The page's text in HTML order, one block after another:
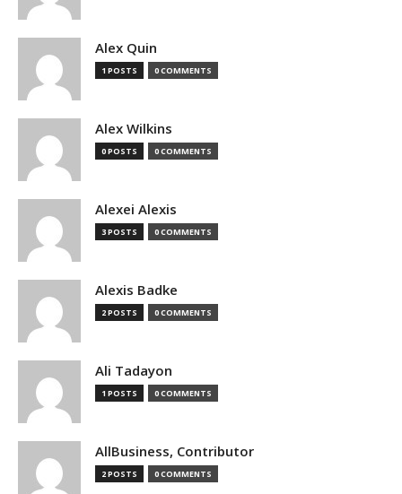
Alex Quin
1 POSTS 0 COMMENTS
Alex Wilkins
0 POSTS 0 COMMENTS
Alexei Alexis
3 POSTS 0 COMMENTS
Alexis Badke
2 POSTS 0 COMMENTS
Ali Tadayon
1 POSTS 0 COMMENTS
AllBusiness, Contributor
2 POSTS 0 COMMENTS